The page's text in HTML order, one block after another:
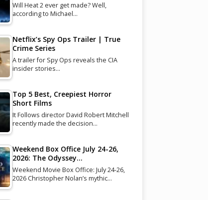
Will Heat 2 ever get made? Well,
according to Michael…
Netflix’s Spy Ops Trailer | True
Crime Series
A trailer for Spy Ops reveals the CIA
insider stories…
Top 5 Best, Creepiest Horror
Short Films
It Follows director David Robert Mitchell
recently made the decision…
Weekend Box Office July 24-26,
2026: The Odyssey…
Weekend Movie Box Office: July 24-26,
2026 Christopher Nolan’s mythic…